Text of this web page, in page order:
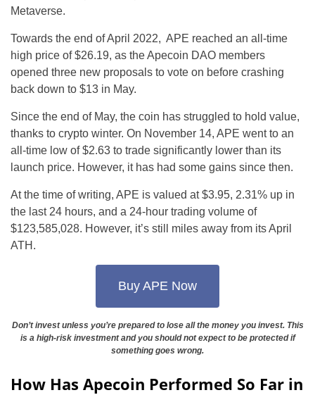
Metaverse.
Towards the end of April 2022, APE reached an all-time
high price of $26.19, as the Apecoin DAO members
opened three new proposals to vote on before crashing
back down to $13 in May.
Since the end of May, the coin has struggled to hold value,
thanks to crypto winter. On November 14, APE went to an
all-time low of $2.63 to trade significantly lower than its
launch price. However, it has had some gains since then.
At the time of writing, APE is valued at $3.95, 2.31% up in
the last 24 hours, and a 24-hour trading volume of
$123,585,028. However, it’s still miles away from its April
ATH.
Buy APE Now
Don’t invest unless you’re prepared to lose all the money you invest. This
is a high-risk investment and you should not expect to be protected if
something goes wrong.
How Has Apecoin Performed So Far in